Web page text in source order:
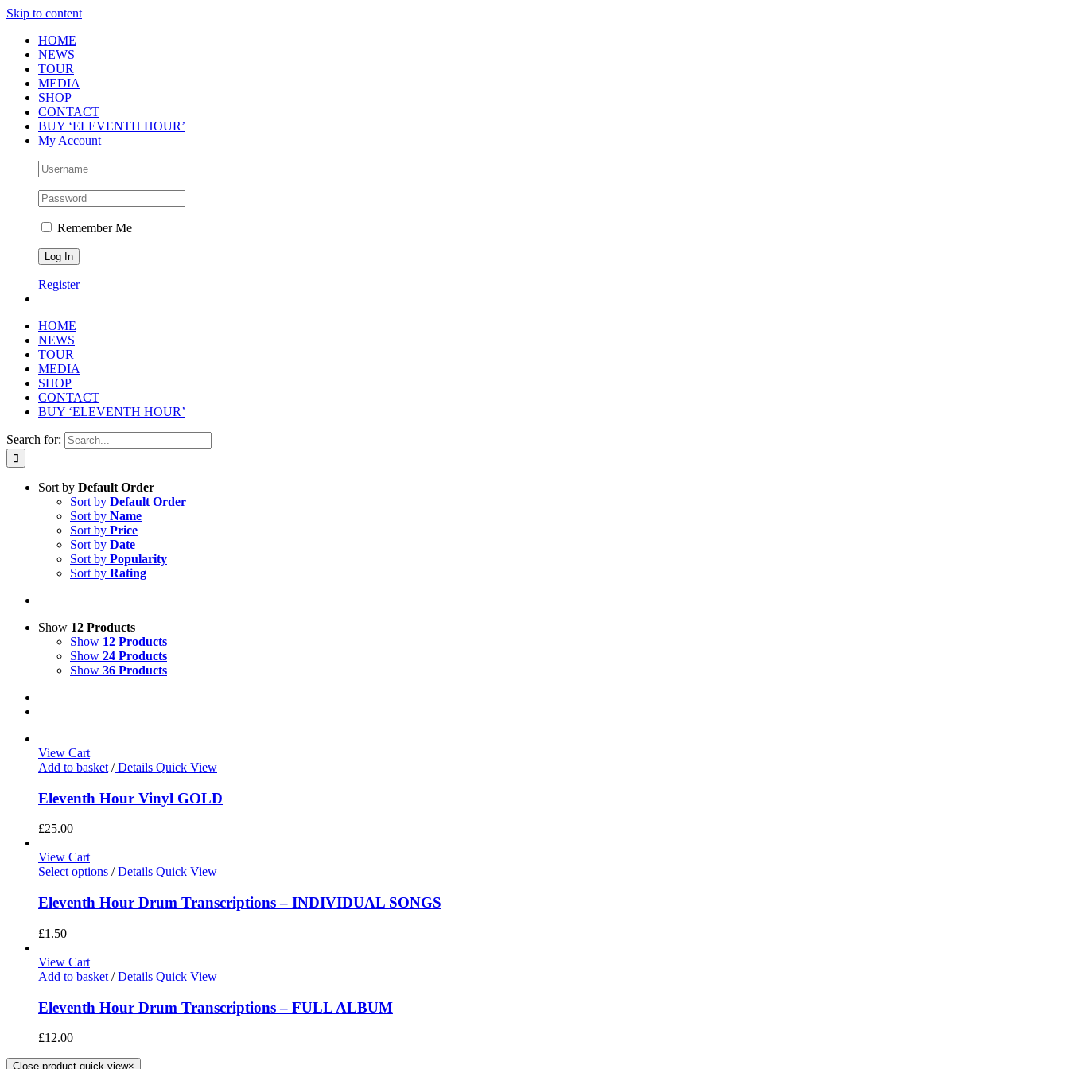
Skip to content
HOME
NEWS
TOUR
MEDIA
SHOP
CONTACT
BUY ‘ELEVENTH HOUR’
My Account
Remember Me
Register
HOME
NEWS
TOUR
MEDIA
SHOP
CONTACT
BUY ‘ELEVENTH HOUR’
Search for:
Sort by Default Order
Sort by Default Order
Sort by Name
Sort by Price
Sort by Date
Sort by Popularity
Sort by Rating
Show 12 Products
Show 12 Products
Show 24 Products
Show 36 Products
View Cart
Add to basket /Details Quick View
Eleventh Hour Vinyl GOLD
£25.00
View Cart
Select options /Details Quick View
Eleventh Hour Drum Transcriptions – INDIVIDUAL SONGS
£1.50
View Cart
Add to basket /Details Quick View
Eleventh Hour Drum Transcriptions – FULL ALBUM
£12.00
Close product quick view×